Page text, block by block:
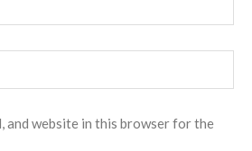
and website in this browser for the